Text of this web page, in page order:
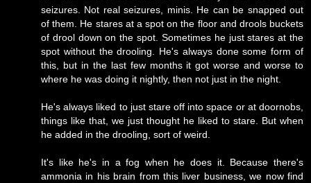
seizures. Not real seizures, minis. He can be snapped out
of them. He stares at a spot on the floor and drools buckets
of drool down on the spot. Sometimes he just stares at the
spot without the drooling. He's always done some form of
this, but in the last few months it got worse and worse to
where he was doing it nightly, then not just in the night.
He's always liked to just stare off into space or at doornobs,
things like that, we just thought he liked to stare. But when
he added in the drooling, sort of weird.
It's like he's in a fog when he does it. Because there's
ammonia in his brain from this liver business, we now find